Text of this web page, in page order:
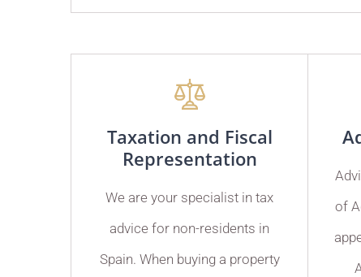
Taxation and Fiscal
Representation
We are your specialist in tax
advice for non-residents in
Spain. When buying a property
of